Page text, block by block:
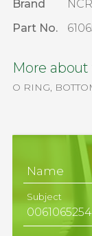
Brand
NCR
Part No.
More
O RING,
Name
Subject